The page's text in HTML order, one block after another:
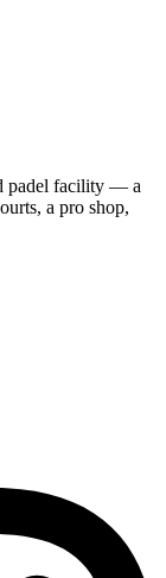
padel facility — a
a pro shop,